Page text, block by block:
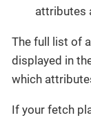
attributes
The full list of
displayed in
which
If your fetch